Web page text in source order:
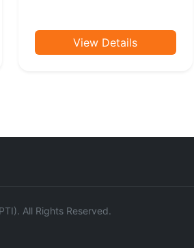
View Details
All Rights Reserved.